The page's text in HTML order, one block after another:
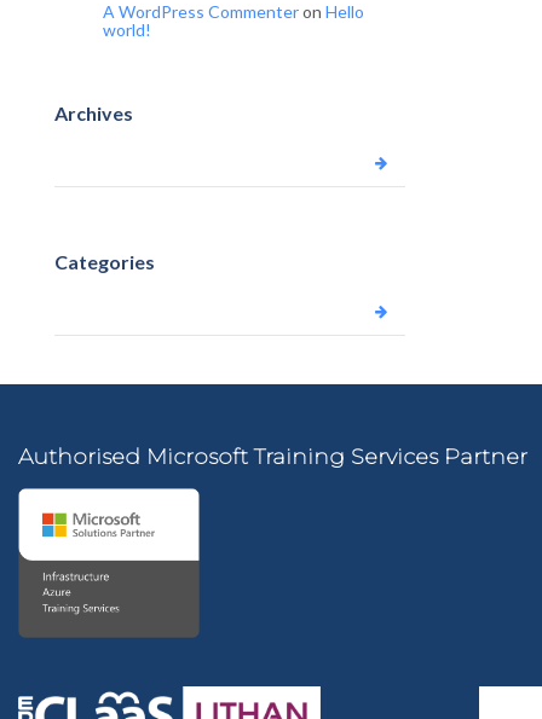
A WordPress Commenteron Hello
world!
Archives
Categories
Authorised Microsoft Training Services Partner